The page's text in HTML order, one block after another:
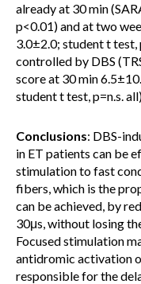
already at 30 min
p<0.01) and at two
3.0±2.0; student t
controlled by DBS
score at 30 min
student t test, p=n.s.
Conclusions: DBS-
in ET patients can be
stimulation to fast
fibers, which is the
can be achieved, by
30μs, without losing
Focused stimulation
antidromic activation
responsible for the